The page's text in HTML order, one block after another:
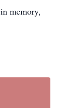
in memory,